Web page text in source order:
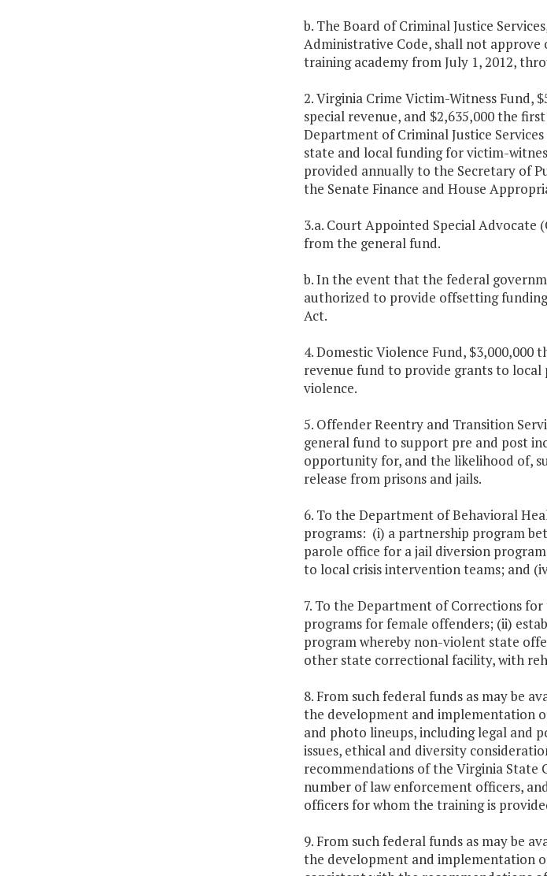
b. The Board of Criminal Justice
Administrative Code, shall not
training academy from July 1, 2012,
2. Virginia Crime Victim-Witness Fund,
special revenue, and $2,635,000 the
Department of Criminal Justice
state and local funding for victim-
provided annually to the Secretary of
the Senate Finance and House
3.a. Court Appointed Special Advocate
from the general fund.
b. In the event that the federal
authorized to provide offsetting
Act.
4. Domestic Violence Fund,
revenue fund to provide grants to
violence.
5. Offender Reentry and Transition
general fund to support pre and post
opportunity for, and the likelihood of,
release from prisons and jails.
6. To the Department of Behavioral
programs: (i) a partnership program
parole office for a jail diversion
to local crisis intervention teams; and
7. To the Department of Corrections
programs for female offenders; (ii)
program whereby non-violent state
other state correctional facility, with
8. From such federal funds as may be
the development and implementation
and photo lineups, including legal and
issues, ethical and diversity
recommendations of the Virginia State
number of law enforcement officers,
officers for whom the training is
9. From such federal funds as may be
the development and implementation